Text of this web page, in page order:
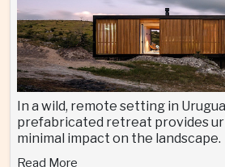
In a wild, remote setting in
prefabricated retreat provides
minimal impact on the landscape.
Read More